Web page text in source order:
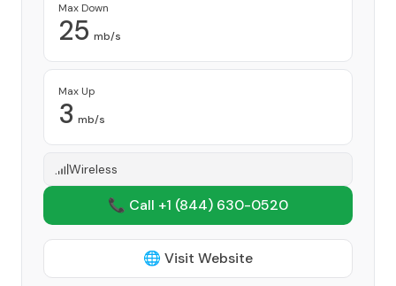
Max Down
25 mb/s
Max Up
3 mb/s
Wireless
📞 Call +1 (844) 630-0520
🌐 Visit Website